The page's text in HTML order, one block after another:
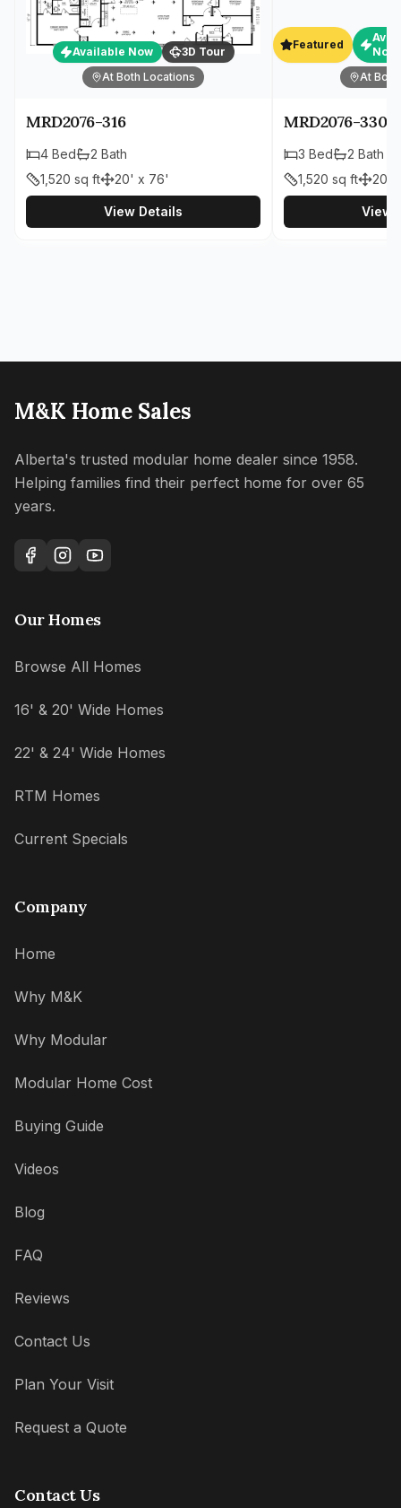
Available Now
3D Tour
At Both Locations
MRD2076-316
4 Bed 2 Bath
1,520 sq ft 20' x 76'
View Details
Featured
Now
At
MRD2076-330
3 Bed 2 Bath
1,520 sq ft 20'
View
M&K Home Sales
Alberta's trusted modular home dealer since 1958.
Helping families find their perfect home for over 65
years.
Our Homes
Browse All Homes
16' & 20' Wide Homes
22' & 24' Wide Homes
RTM Homes
Current Specials
Company
Home
Why M&K
Why Modular
Modular Home Cost
Buying Guide
Videos
Blog
FAQ
Reviews
Contact Us
Plan Your Visit
Request a Quote
Contact Us